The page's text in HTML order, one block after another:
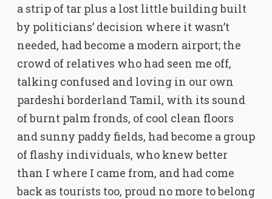
a strip of tar plus a lost little building built
by politicians’ decision where it wasn’t
needed, had become a modern airport; the
crowd of relatives who had seen me off,
talking confused and loving in our own
pardeshi borderland Tamil, with its sound
of burnt palm fronds, of cool clean floors
and sunny paddy fields, had become a group
of flashy individuals, who knew better
than I where I came from, and had come
back as tourists too, proud no more to belong